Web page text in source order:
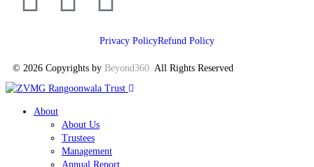
© 2026 Copyrights by Beyond360 All Rights Reserved
Privacy PolicyRefund Policy
About
About Us
Trustees
Management
Annual Report